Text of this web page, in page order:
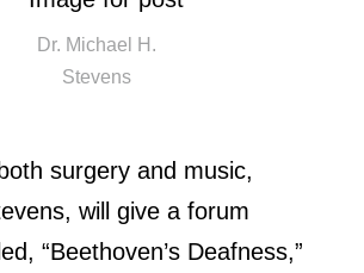
Dr. Michael H.
Stevens
surgery and music,
will give a forum
“Beethoven’s Deafness,”